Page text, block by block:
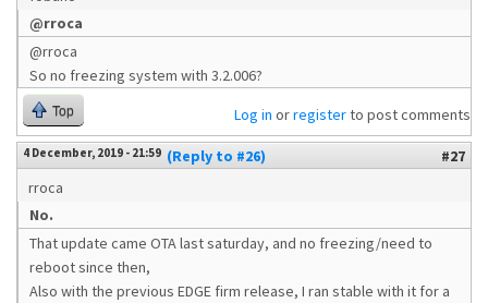
@rroca
@rroca
So no freezing system with 3.2.006?
Top Log in orregisterto post comments
4 December, 2019 - 21:59 (Reply to #26)
#27
rroca
No.
That update came OTA last saturday, and no freezing/need to
reboot since then,
Also with the previous EDGE firm release, I ran stable with it for a